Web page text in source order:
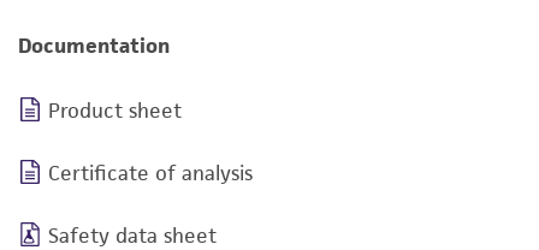
Documentation
Product sheet
Certificate of analysis
Safety data sheet